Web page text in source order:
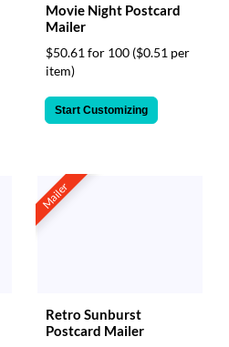
Movie Night Postcard
Mailer
$50.61 for 100 ($0.51 per
item)
Start Customizing
Mailer
Retro Sunburst
Postcard Mailer